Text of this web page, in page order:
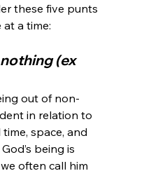
these five punts
(ex
out of non-
in relation to
space, and
being is
often call him